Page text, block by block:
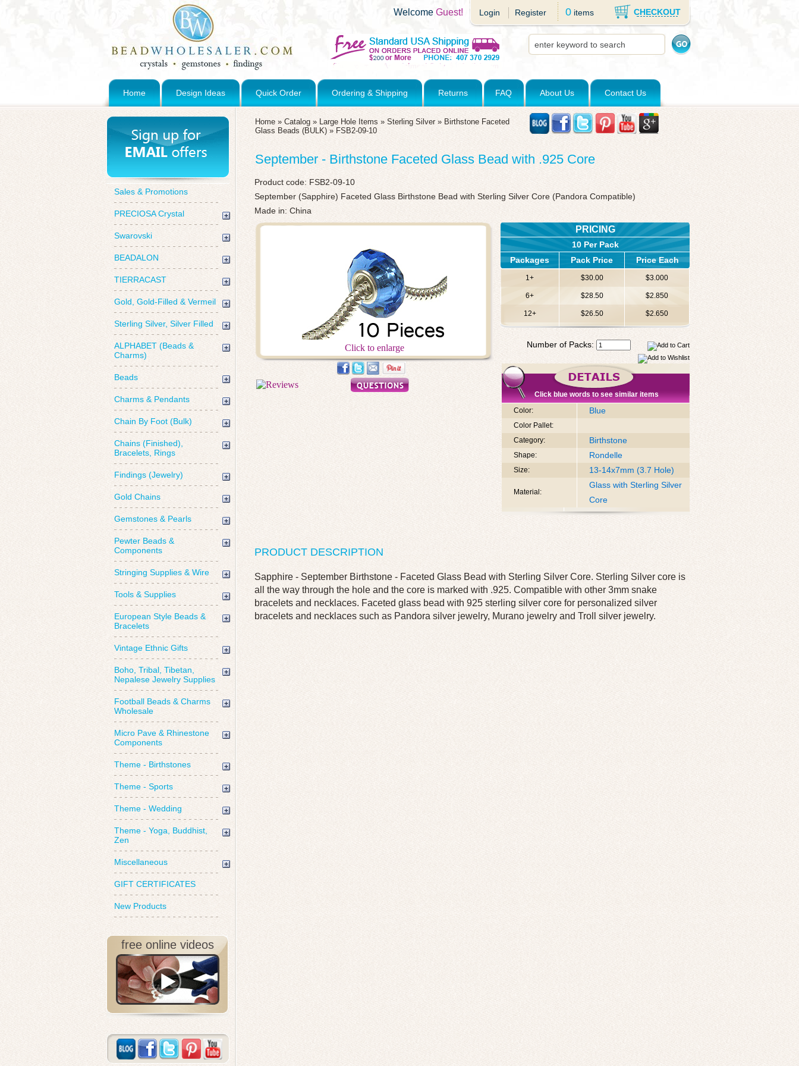
Login Register 0 items CHECKOUT
Welcome Guest!
Home Design Ideas Quick Order Ordering & Shipping Returns FAQ About Us Contact Us
Sales & Promotions
PRECIOSA Crystal
Swarovski
BEADALON
TIERRACAST
Gold, Gold-Filled & Vermeil
Sterling Silver, Silver Filled
ALPHABET (Beads &
Charms)
Beads
Charms & Pendants
Chain By Foot (Bulk)
Chains (Finished),
Bracelets, Rings
Findings (Jewelry)
Gold Chains
Gemstones & Pearls
Pewter Beads &
Components
Stringing Supplies & Wire
Tools & Supplies
European Style Beads &
Bracelets
Vintage Ethnic Gifts
Boho, Tribal, Tibetan,
Nepalese Jewelry Supplies
Football Beads & Charms
Wholesale
Micro Pave & Rhinestone
Components
Theme - Birthstones
Theme - Sports
Theme - Wedding
Theme - Yoga, Buddhist,
Zen
Miscellaneous
GIFT CERTIFICATES
New Products
free online videos
Home » Catalog » Large Hole Items » Sterling Silver» Birthstone Faceted
Glass Beads (BULK) » FSB2-09-10
September - Birthstone Faceted Glass Bead with .925 Core
Product code: FSB2-09-10
September (Sapphire) Faceted Glass Birthstone Bead with Sterling Silver Core (Pandora Compatible)
Made in: China
Click to enlarge
PRICING
10 Per Pack
Packages
Pack Price Price Each
1+ $30.00 $3.000
6+ $28.50 $2.850
12+ $26.50 $2.650
Number of Packs:
Click blue words to see similar items
Color:
Blue
Color Pallet:
Category:
Birthstone
Shape: Rondelle
Size: 13-14x7mm (3.7 Hole)
Material:
Glass with Sterling Silver
Core
PRODUCT DESCRIPTION
Sapphire - September Birthstone - Faceted Glass Bead with Sterling Silver Core. Sterling Silver core is
all the way through the hole and the core is marked with .925. Compatible with other 3mm snake
bracelets and necklaces. Faceted glass bead with 925 sterling silver core for personalized silver
bracelets and necklaces such as Pandora silver jewelry, Murano jewelry and Troll silver jewelry.